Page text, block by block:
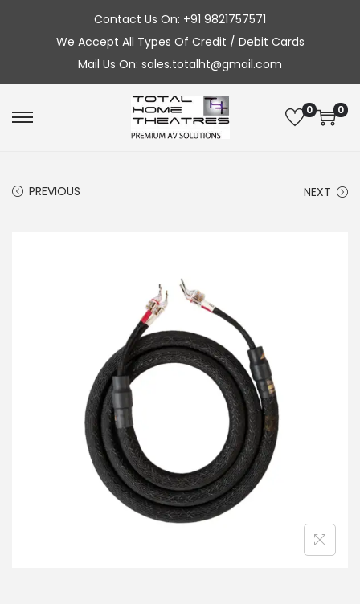
Contact Us On: +91 9821757571
We Accept All Types Of Credit / Debit Cards
Mail Us On: sales.totalht@gmail.com
S
a
i
g
S
o
t
e
0 0
PREVIOUS NEXT